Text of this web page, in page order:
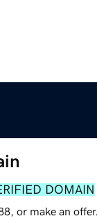
DOMAIN
or make an offer.